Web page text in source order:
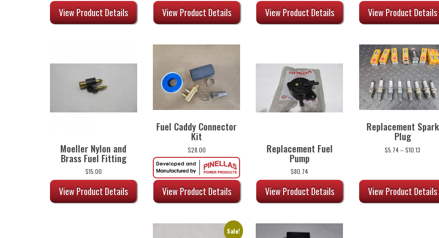
View Product Details View Product Details View Product Details View Product Details
Moeller Nylon and
Brass Fuel Fitting
$15.00
View Product Details
Fuel Caddy Connector
Kit
$28.00
View Product Details
Replacement Fuel
Pump
$80.74
View Product Details
Replacement Spark
Plug
$5.74–$10.13
$10.13
View Product Details
Sale!